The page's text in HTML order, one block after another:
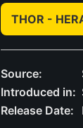
THOR -
Source:
Introduced in:
Release Date: